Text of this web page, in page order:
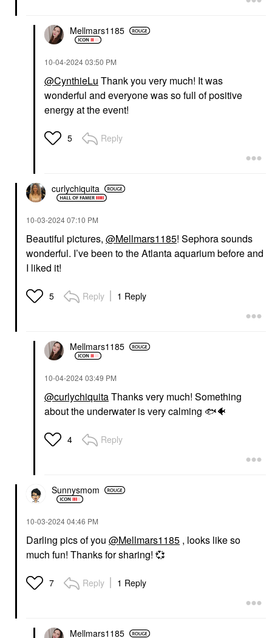
Mellmars1185
‎10-04-202403:50 PM
@CynthieLu Thank you very much! It was
wonderful and everyone was so full of positive
energy at the event!
5 Reply
curlychiquita
‎10-03-202407:10 PM
Beautiful pictures, @Mellmars1185! Sephora sounds
wonderful. I’ve been to the Atlanta aquarium before and
I liked it!
5 Reply 1 Reply
Mellmars1185
‎10-04-202403:49 PM
@curlychiquitaThanks very much! Something
about the underwater is very calming 🐟🐠
4 Reply
Sunnysmom
‎10-03-202404:46 PM
Darling pics of you @Mellmars1185 , looks like so
much fun! Thanks for sharing! 💞
7 Reply 1 Reply
Mellmars1185